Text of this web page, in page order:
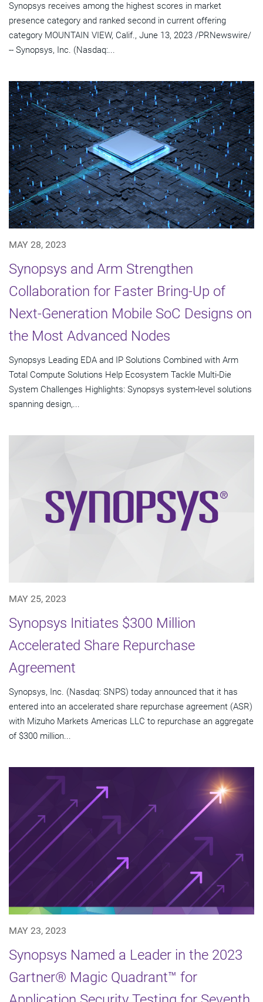
Synopsys receives among the highest scores in market
presence category and ranked second in current offering
category MOUNTAIN VIEW, Calif., June 13, 2023 /PRNewswire/
-- Synopsys, Inc. (Nasdaq:...
MAY 28, 2023
Synopsys and Arm Strengthen
Collaboration for Faster Bring-Up of
Next-Generation Mobile SoC Designs on
the Most Advanced Nodes
Synopsys Leading EDA and IP Solutions Combined with Arm
Total Compute Solutions Help Ecosystem Tackle Multi-Die
System Challenges Highlights: Synopsys system-level solutions
spanning design,...
MAY 25, 2023
Synopsys Initiates $300 Million
Accelerated Share Repurchase
Agreement
Synopsys, Inc. (Nasdaq: SNPS) today announced that it has
entered into an accelerated share repurchase agreement (ASR)
with Mizuho Markets Americas LLC to repurchase an aggregate
of $300 million...
MAY 23, 2023
Synopsys Named a Leader in the 2023
Gartner® Magic Quadrant™ for